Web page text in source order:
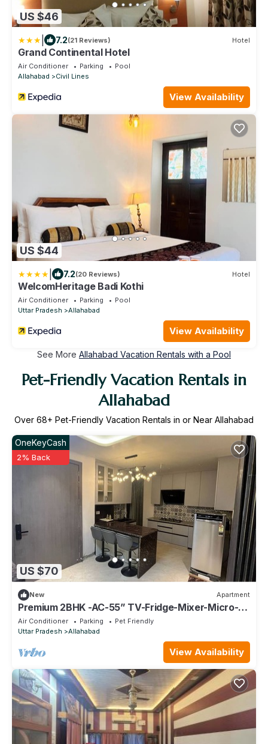
US $46
7.2(21 Reviews) Hotel
Grand Continental Hotel
Air Conditioner Parking
Pool
Allahabad
Civil Lines
View Availability
US $44
7.2(20 Reviews) Hotel
WelcomHeritage Badi Kothi
Air Conditioner Parking
Pool
Uttar Pradesh
Allahabad
View Availability
See More Allahabad Vacation Rentals with a Pool
Pet-Friendly Vacation Rentals in
Allahabad
Over 68+ Pet-Friendly Vacation Rentals in or Near Allahabad
US $70
OneKeyCash
2% Back
New Apartment
Premium 2BHK -AC-55” TV-Fridge-Mixer-Micro-
Kitchen
Air Conditioner Parking
Pet Friendly
Uttar Pradesh
Allahabad
View Availability